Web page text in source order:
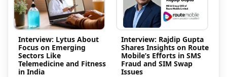
Interview: Lytus About
Focus on Emerging
Sectors Like
Telemedicine and Fitness
in India
Interview: Rajdip Gupta
Shares Insights on Route
Mobile’s Efforts in SMS
Fraud and SIM Swap
Issues